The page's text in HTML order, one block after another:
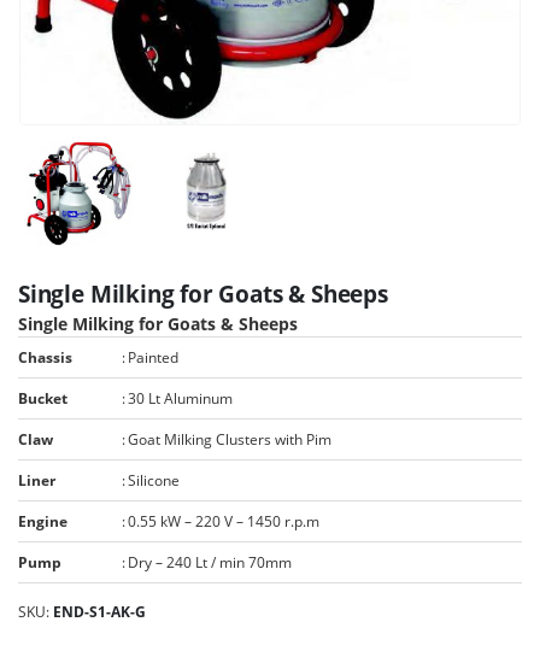
Single Milking for Goats & Sheeps
Single Milking for Goats & Sheeps
Chassis :Painted
Bucket
:30 Lt Aluminum
Claw
:Goat Milking Clusters with Pim
Liner
:Silicone
Engine
:0.55 kW – 220 V – 1450 r.p.m
Pump
:Dry – 240 Lt / min 70mm
SKU: END-S1-AK-G